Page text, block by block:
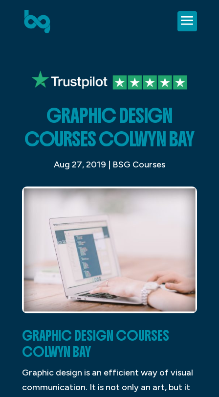
GRAPHIC DESIGN
COURSES COLWYN BAY
Aug 27, 2019 | BSG Courses
GRAPHIC DESIGN COURSES
COLWYN BAY
Graphic design is an efficient way of visual
communication. It is not only an art, but it